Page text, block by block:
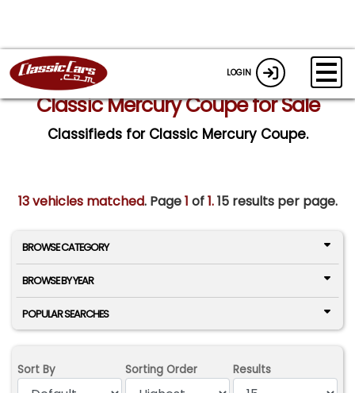
LOGIN
Classic Mercury Coupe for Sale
Classifieds for Classic Mercury Coupe.
13 vehicles matched. Page1 of1.15 results per page.
BROWSE CATEGORY
BROWSE BY YEAR
POPULAR SEARCHES
Sort By Sorting Order Results